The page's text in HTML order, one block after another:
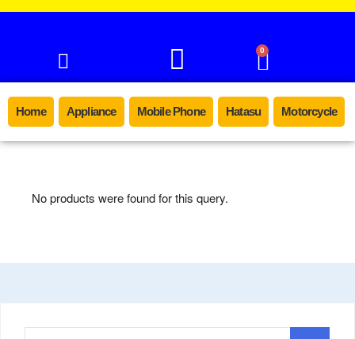
0
Home Appliance Mobile Phone Hatasu Motorcycle
No products were found for this query.